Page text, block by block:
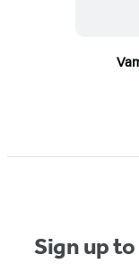
Sign up